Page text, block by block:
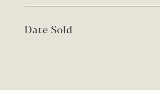
Date Sold